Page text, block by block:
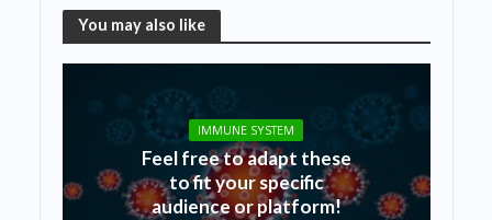
You may also like
IMMUNE SYSTEM
Feel free to adapt these
to fit your specific
audience or platform!